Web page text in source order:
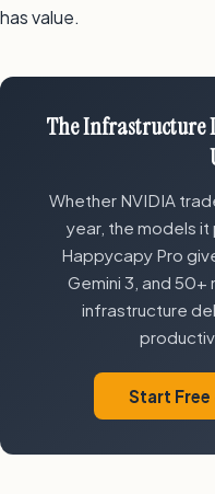
has value.
The Infrastructure
Whether NVIDIA
year, the models
Happycapy Pro
Gemini 3, and
infrastructure
Start